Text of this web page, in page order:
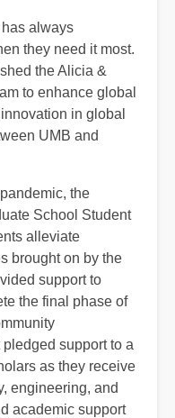
always
they need it most.
the Alicia &
to enhance global
in global
UMB and
the
School Student
alleviate
brought on by the
support to
the final phase of
support to a
as they receive
engineering, and
academic support